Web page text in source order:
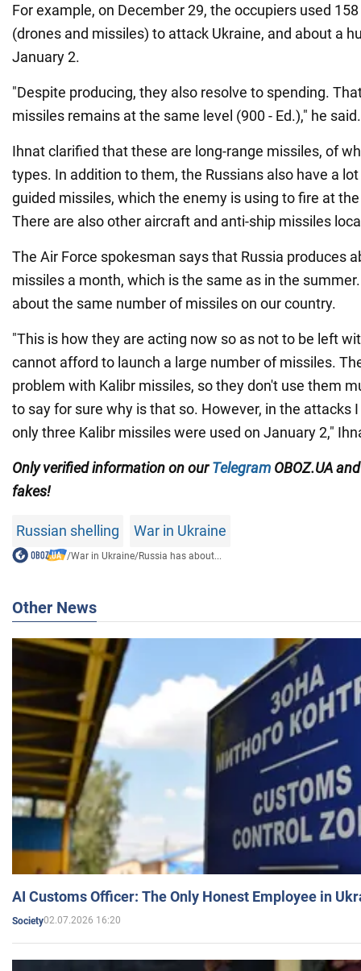
For example, on December 29, the occupiers used
(drones and missiles) to attack Ukraine, and about a
January 2.
"Despite producing, they also resolve to spending.
missiles remains at the same level (900 - Ed.)," he said.
Ihnat clarified that these are long-range missiles, of
types. In addition to them, the Russians also have a
guided missiles, which the enemy is using to fire at
There are also other aircraft and anti-ship missiles
The Air Force spokesman says that Russia produces
missiles a month, which is the same as in the
about the same number of missiles on our country.
"This is how they are acting now so as not to be left
cannot afford to launch a large number of missiles.
problem with Kalibr missiles, so they don't use them
to say for sure why is that so. However, in the attacks
only three Kalibr missiles were used on January 2,"
Onlyverified information on ourTelegram OBOZ.UA
fakes!
Russian shelling War in Ukraine
/War in Ukraine/Russia has about...
Other News
AI Customs Officer: The Only Honest Employee in
Society02.07.2026 16:20